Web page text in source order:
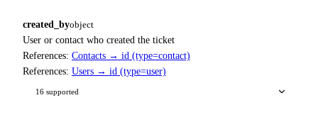
created_byobject
User or contact who created the ticket
References: Contacts → id (type=contact)
References: Users → id (type=user)
16 supported